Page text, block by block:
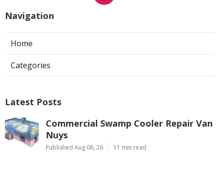
Navigation
Home
Categories
Latest Posts
Commercial Swamp Cooler Repair Van
Nuys
Published Aug 06, 26 11 min read